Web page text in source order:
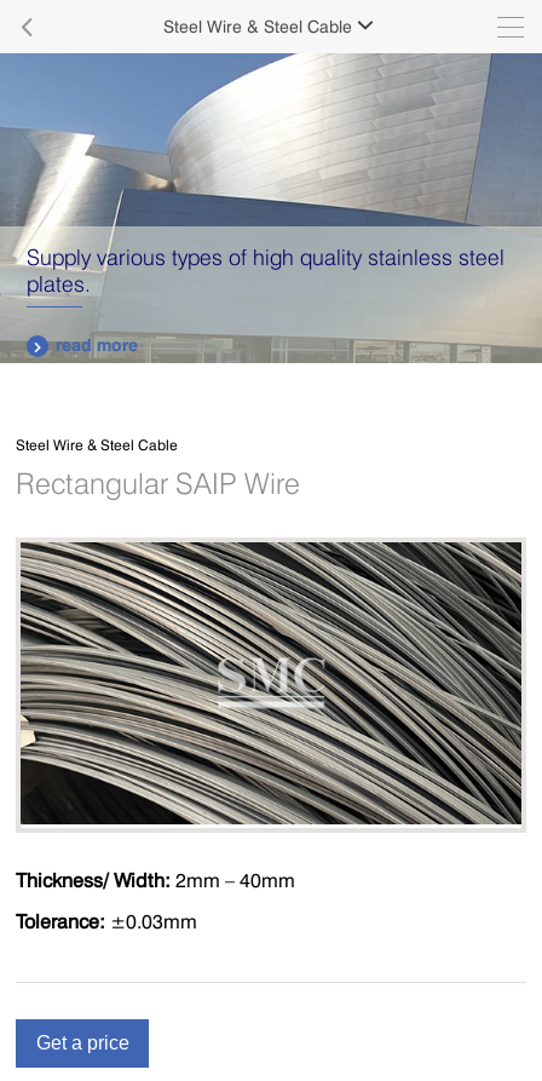
 Steel Wire & Steel Cable 
Aluminum roofing sheet has become a leading
roofing material in the market
 read more
Steel Wire & Steel Cable
Rectangular SAIP Wire
Thickness/ Width: 2mm – 40mm
Tolerance: ±0.03mm